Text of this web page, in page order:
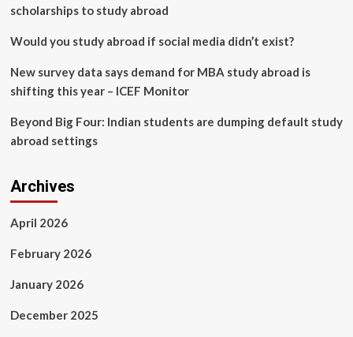
scholarships to study abroad
Would you study abroad if social media didn’t exist?
New survey data says demand for MBA study abroad is
shifting this year – ICEF Monitor
Beyond Big Four: Indian students are dumping default study
abroad settings
Archives
April 2026
February 2026
January 2026
December 2025